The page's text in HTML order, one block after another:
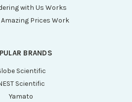
with Us Works
Amazing Prices Work
BRANDS
Scientific
Scientific
Yamato